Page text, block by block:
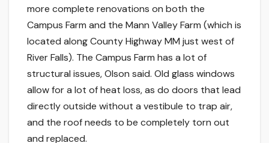
more complete renovations on both the
Campus Farm and the Mann Valley Farm (which is
located along County Highway MM just west of
River Falls). The Campus Farm has a lot of
structural issues, Olson said. Old glass windows
allow for a lot of heat loss, as do doors that lead
directly outside without a vestibule to trap air,
and the roof needs to be completely torn out
and replaced.